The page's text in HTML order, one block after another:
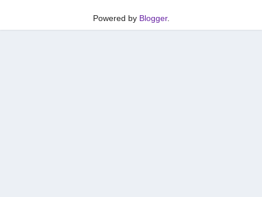
Powered by Blogger.